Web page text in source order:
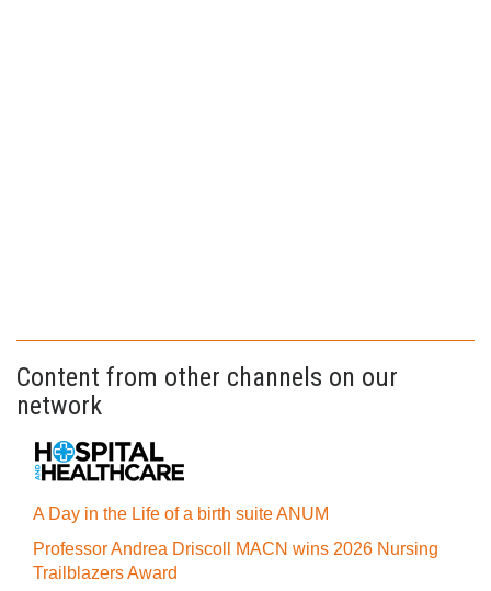
Content from other channels on our
network
A Day in the Life of a birth suite ANUM
Professor Andrea Driscoll MACN wins 2026 Nursing
Trailblazers Award